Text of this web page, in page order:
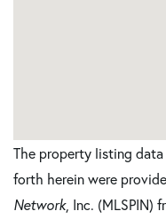
The property listing
forth herein were
Network, Inc. (MLSPIN)